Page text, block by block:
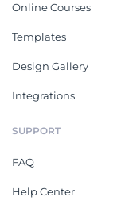
Online Courses
Templates
Design Gallery
Integrations
SUPPORT
FAQ
Help Center